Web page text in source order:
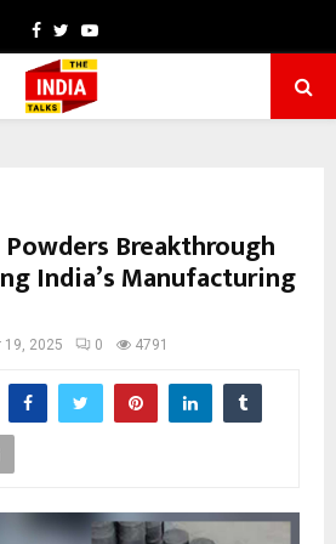
Facebook
TwitterYoutube
Breakthrough
India’s Manufacturing
19, 2025 0 4791